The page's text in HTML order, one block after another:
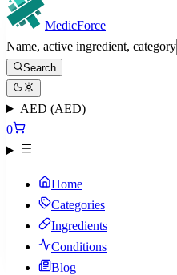
MedicForce
Name, active ingredient, category
Search
AED (AED)
0
Home
Categories
Ingredients
Conditions
Blog